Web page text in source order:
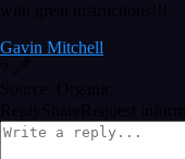
with great instructions!!!
Gavin Mitchell
7
Source: Organic
Reply ShareRequest